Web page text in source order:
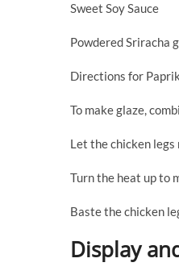
Sweet Soy Sauce
Powdered Sriracha
Directions for
To make glaze,
Let the chicken
Turn the heat up to
Baste the chicken
Display